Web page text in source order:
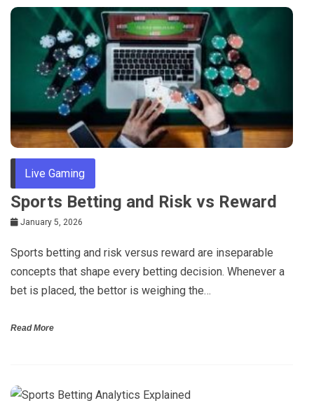
Live Gaming
Sports Betting and Risk vs Reward
January 5, 2026
Sports betting and risk versus reward are inseparable
concepts that shape every betting decision. Whenever a
bet is placed, the bettor is weighing the…
Read More